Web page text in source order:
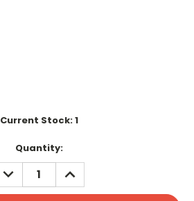
Current Stock:1
Quantity:
DECREASE
QUANTITY:
INCREASE
QUANTITY: